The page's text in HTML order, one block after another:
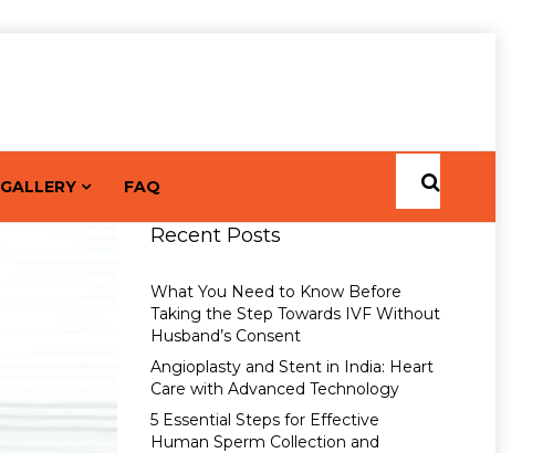
GALLERY FAQ
Recent Posts
What You Need to Know Before
Taking the Step Towards IVF Without
Husband’s Consent
Angioplasty and Stent in India: Heart
Care with Advanced Technology
5 Essential Steps for Effective
Human Sperm Collection and